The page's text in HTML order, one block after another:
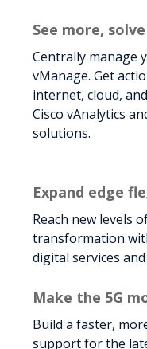
See more,
Centrally manage
vManage. Get
internet, cloud,
Cisco vAnalytics
solutions.
Expand edge
Reach new levels
transformation
digital services
Make the 5G
Build a faster,
support for the